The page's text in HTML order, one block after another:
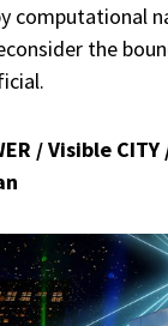
computational
the
/ Visible